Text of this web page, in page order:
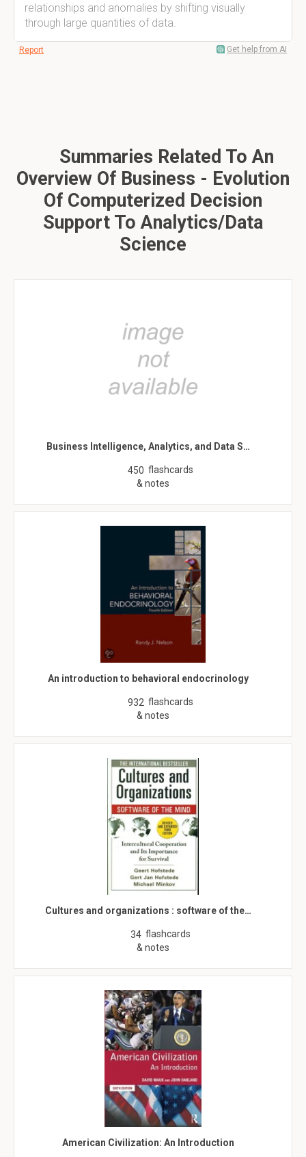
relationships and anomalies by shifting visually
through large quantities of data.
Report Get help from AI
Summaries Related To An
Overview Of Business - Evolution
Of Computerized Decision
Support To Analytics/Data
Science
Business Intelligence, Analytics, and Data S…
450 flashcards
& notes
An introduction to behavioral endocrinology
932 flashcards
& notes
Cultures and organizations : software of the…
34 flashcards
& notes
American Civilization: An Introduction